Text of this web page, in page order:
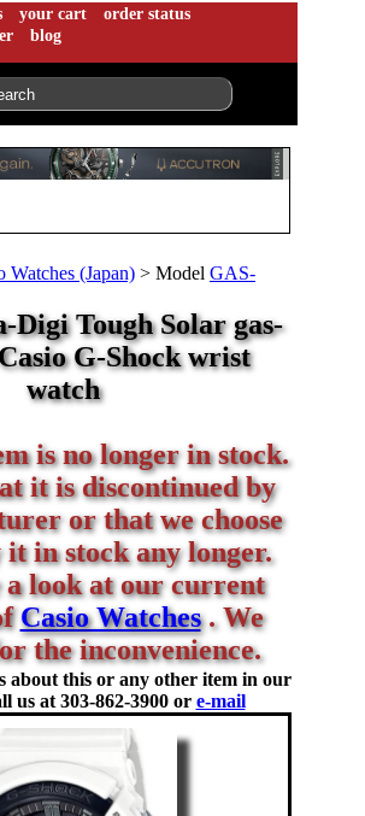
your cart
order status
blog
Watches (Japan) > Model GAS-
Digi Tough Solar gas-
G-Shock wrist
watch
is no longer in stock.
it is discontinued by
or that we choose
in stock any longer.
a look at our current
Casio Watches. We
the inconvenience.
about this or any other item in our
us at 303-862-3900 or e-mail